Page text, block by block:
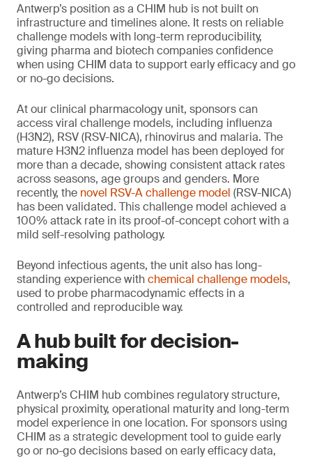
Antwerp’s position as a CHIM hub is not built on
infrastructure and timelines alone. It rests on reliable
challenge models with long-term reproducibility,
giving pharma and biotech companies confidence
when using CHIM data to support early efficacy and go
or no-go decisions.
At our clinical pharmacology unit, sponsors can
access viral challenge models, including influenza
(H3N2), RSV (RSV-NICA), rhinovirus and malaria. The
mature H3N2 influenza model has been deployed for
more than a decade, showing consistent attack rates
across seasons, age groups and genders. More
recently, the novel RSV-A challenge model (RSV-NICA)
has been validated. This challenge model achieved a
100% attack rate in its proof-of-concept cohort with a
mild self-resolving pathology.
Beyond infectious agents, the unit also has long-
standing experience withchemical challenge models,
used to probe pharmacodynamic effects in a
controlled and reproducible way.
A hub built for decision-
making
Antwerp’s CHIM hub combines regulatory structure,
physical proximity, operational maturity and long-term
model experience in one location. For sponsors using
CHIM as a strategic development tool to guide early
go or no-go decisions based on early efficacy data,